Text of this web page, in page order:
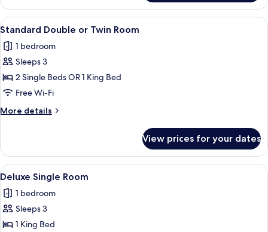
Single
Room
View
all
photos
for
Standard
Double
or
Twin
A hotel room with a bed, two chairs,
8
Standard Double or Twin Room
1 bedroom
Sleeps 3
2 Single Beds OR 1 King Bed
Free Wi-Fi
More details
More
Double
or
Twin
View prices for your dates
View
all
photos
for
Deluxe
A hotel room with a large bed, two
13
Deluxe Single Room
1 bedroom
Sleeps 3
1 King Bed